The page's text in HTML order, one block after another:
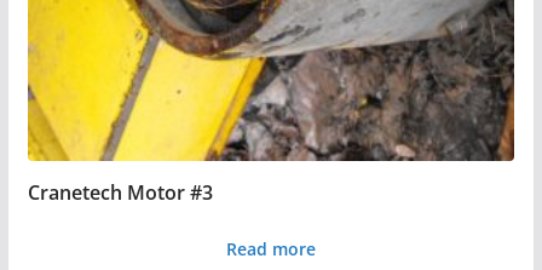
Cranetech Motor #3
Read more